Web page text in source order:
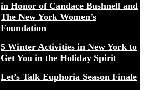
in Honor of Candace Bushnell and
The New York Women’s
Foundation
5 Winter Activities in New York to
Get You in the Holiday Spirit
Let’s Talk Euphoria Season Finale